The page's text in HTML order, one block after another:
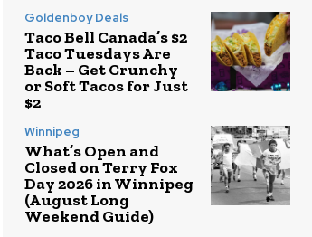
Goldenboy Deals
Taco Bell Canada’s $2
Taco Tuesdays Are
Back – Get Crunchy
or Soft Tacos for Just
$2
Winnipeg
What’s Open and
Closed on Terry Fox
Day 2026 in Winnipeg
(August Long
Weekend Guide)